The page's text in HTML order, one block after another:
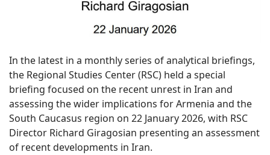
In the latest in a monthly series of analytical briefings,
the Regional Studies Center (RSC) held a special
briefing focused on the recent unrest in Iran and
assessing the wider implications for Armenia and the
South Caucasus region on 22 January 2026, with RSC
Director Richard Giragosian presenting an assessment
of recent developments in Iran.